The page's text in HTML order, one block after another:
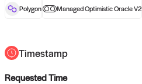
reward after liveness.
Polygon Managed Optimistic Oracle V2
Timestamp
Requested Time